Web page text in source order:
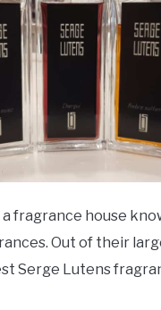
TO
fragrance house
Out of their
Serge Lutens